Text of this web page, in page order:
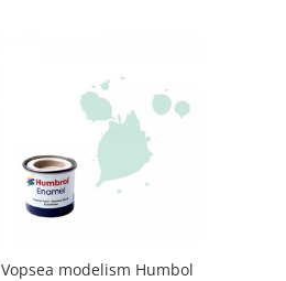
Vopsea modelism Humbol